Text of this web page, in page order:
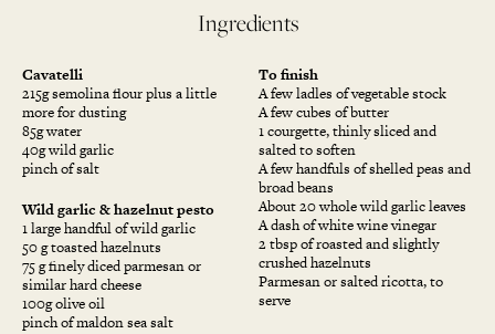
Ingredients
Cavatelli
215g semolina flour plus a little
more for dusting
85g water
40g wild garlic
pinch of salt
Wild garlic & hazelnut pesto
1 large handful of wild garlic
50 g toasted hazelnuts
75 g finely diced parmesan or
similar hard cheese
100g olive oil
pinch of maldon sea salt
To finish
A few ladles of vegetable stock
A few cubes of butter
1 courgette, thinly sliced and
salted to soften
A few handfuls of shelled peas and
broad beans
About 20 whole wild garlic leaves
A dash of white wine vinegar
2 tbsp of roasted and slightly
crushed hazelnuts
Parmesan or salted ricotta, to
serve